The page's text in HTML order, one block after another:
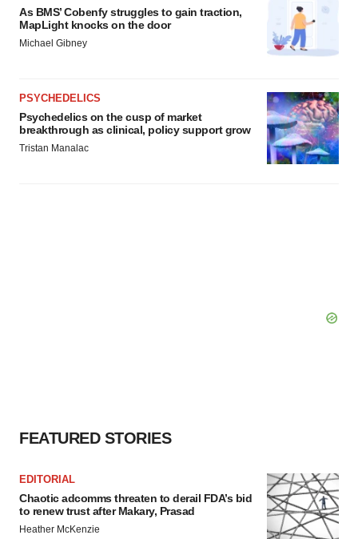
As BMS’ Cobenfy struggles to gain traction,
MapLight knocks on the door
Michael Gibney
PSYCHEDELICS
Psychedelics on the cusp of market
breakthrough as clinical, policy support grow
Tristan Manalac
FEATURED STORIES
EDITORIAL
Chaotic adcomms threaten to derail FDA’s bid
to renew trust after Makary, Prasad
Heather McKenzie